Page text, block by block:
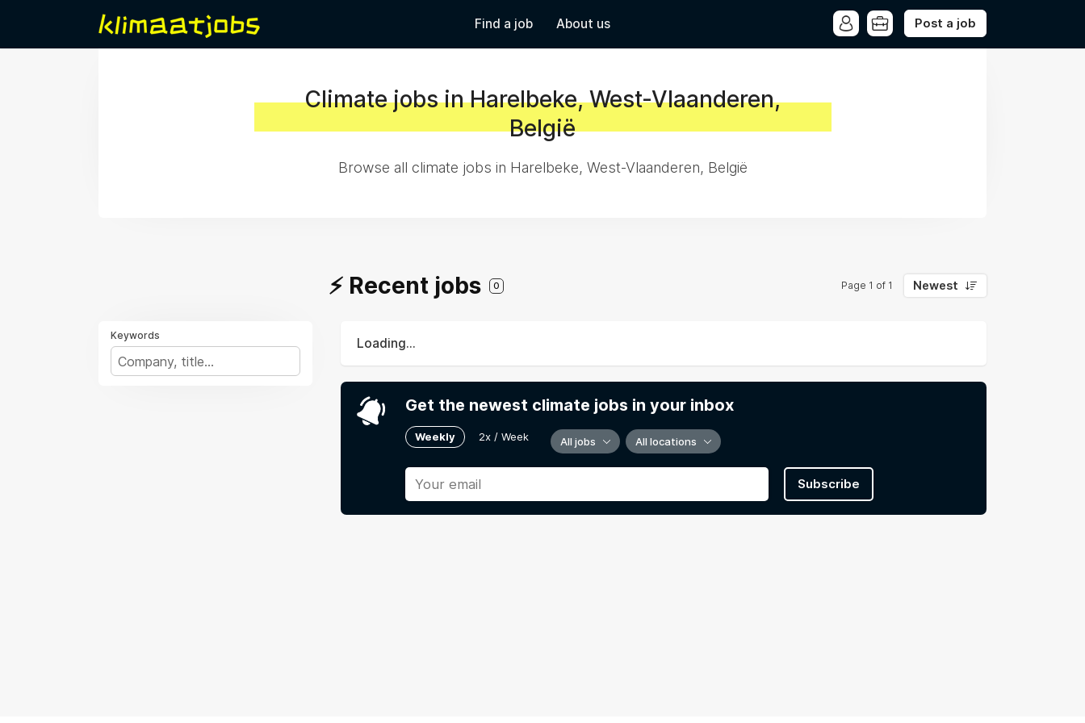
Find a job About us Post a job
Climate jobs in Harelbeke, West-Vlaanderen,
België
Browse all climate jobs in Harelbeke, West-Vlaanderen, België
⚡️ Recent jobs 0 Page 1 of 1 Newest
Keywords
Loading...
Get the newest climate jobs in your inbox
Weekly 2x / Week All jobs All locations
Subscribe